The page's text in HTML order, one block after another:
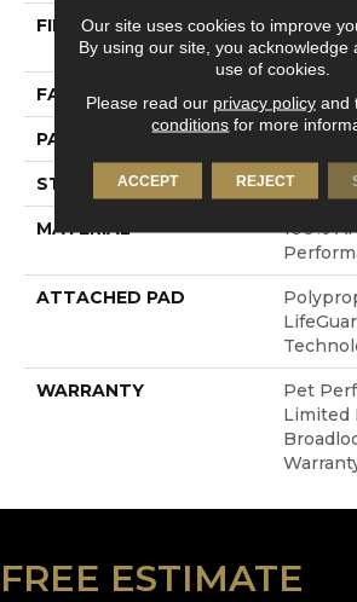
FIBER
100%
FACE WEIGHT 55 Oz/
PATTERN REPEAT
STYLE Cut &
MATERIAL
100%
ATTACHED PAD
WARRANTY
Pet
Limited
FREE ESTIMATE
Our site uses cookies to improve
By using our site, you acknowledge
use of cookies.
Please read our privacy policyand
conditions for more
ACCEPT REJECT